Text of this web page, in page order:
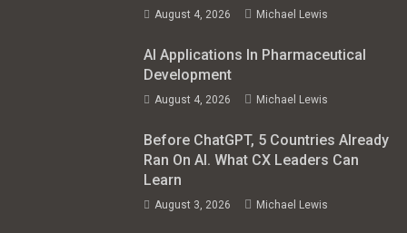
August 4, 2026 Michael Lewis
AI Applications In Pharmaceutical
Development
August 4, 2026 Michael Lewis
Before ChatGPT, 5 Countries Already
Ran On AI. What CX Leaders Can
Learn
August 3, 2026 Michael Lewis